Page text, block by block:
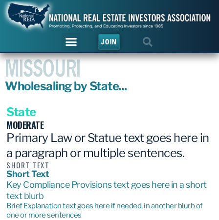
JOIN
MISSOURI
Wholesaling by State...
State
MODERATE
Primary Law or Statue text goes here in
a paragraph or multiple sentences.
SHORT TEXT
Short Text
Key Compliance Provisions text goes here in a short
text blurb
Brief Explanation text goes here if needed, in another blurb of
one or more sentences